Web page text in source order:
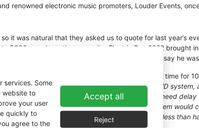
services. Some
website to
your user
quickly to
agree to the
Accept all
Reject
renowned electronic music promoters, Louder Events,
it was natural that they asked us to quote for last year’s
5000 people on the same site. Electric Bay 2022 brought
he decided to go with us, and I’m delighted to say he
for 2023 with an even bigger production, this time for
quality across the site last year using our VHD
Focus simulations to convince Alex that we didn’t need
However, I’ve always felt that a line array system would
great energy in the areas that need it with less than